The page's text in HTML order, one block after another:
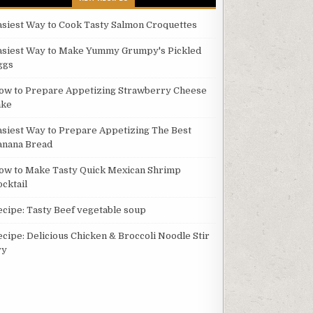
Way to Cook Tasty Salmon Croquettes
Way to Make Yummy Grumpy's Pickled
to Prepare Appetizing Strawberry Cheese
Way to Prepare Appetizing The Best
Bread
to Make Tasty Quick Mexican Shrimp
Tasty Beef vegetable soup
Delicious Chicken & Broccoli Noodle Stir